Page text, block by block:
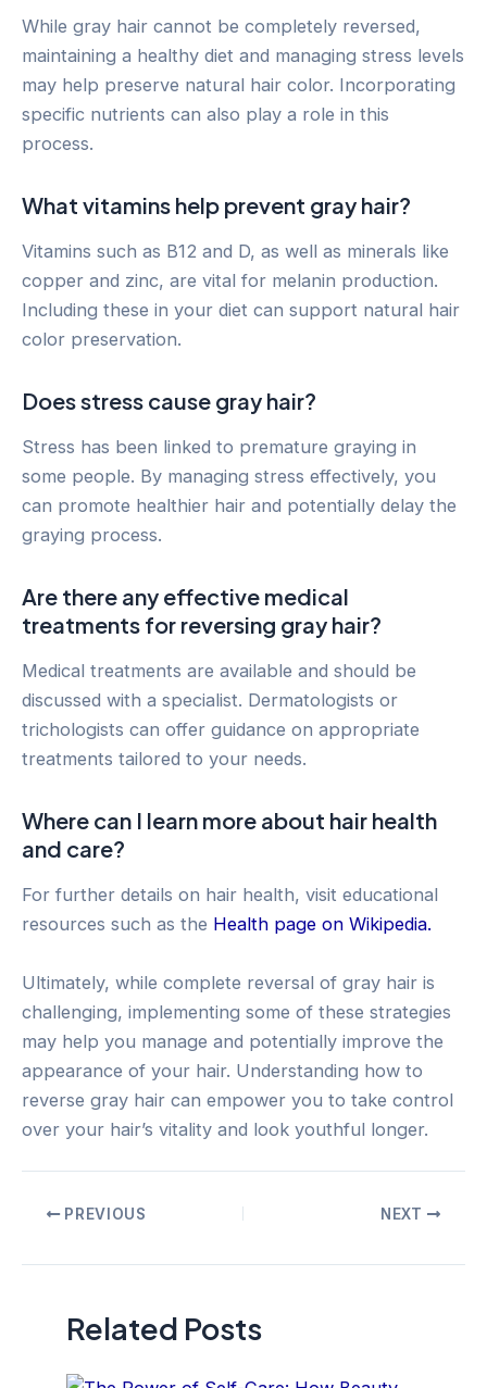
While gray hair cannot be completely reversed,
maintaining a healthy diet and managing stress levels
may help preserve natural hair color. Incorporating
specific nutrients can also play a role in this
process.
What vitamins help prevent gray hair?
Vitamins such as B12 and D, as well as minerals like
copper and zinc, are vital for melanin production.
Including these in your diet can support natural hair
color preservation.
Does stress cause gray hair?
Stress has been linked to premature graying in
some people. By managing stress effectively, you
can promote healthier hair and potentially delay the
graying process.
Are there any effective medical
treatments for reversing gray hair?
Medical treatments are available and should be
discussed with a specialist. Dermatologists or
trichologists can offer guidance on appropriate
treatments tailored to your needs.
Where can I learn more about hair health
and care?
For further details on hair health, visit educational
resources such as the Health page on Wikipedia.
Ultimately, while complete reversal of gray hair is
challenging, implementing some of these strategies
may help you manage and potentially improve the
appearance of your hair. Understanding how to
reverse gray hair can empower you to take control
over your hair’s vitality and look youthful longer.
PostPREVIOUS NEXT
Related Posts